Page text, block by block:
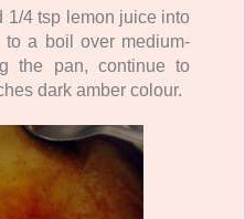
1/4 tsp lemon juice into
a boil over medium-
the pan, continue to
dark amber colour.